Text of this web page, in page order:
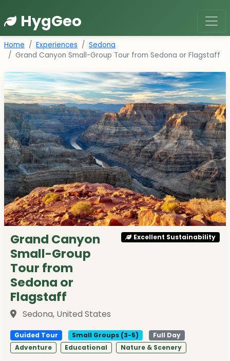
HygGeo
Home Experiences
Sedona
Grand Canyon Small-Group Tour from Sedona or Flagstaff
Grand Canyon
Small-Group
Tour from
Sedona or
Flagstaff
Sedona, United States
Excellent Sustainability
Guided Tour Small Groups (3-5)
Full Day
Adventure
Educational Nature & Scenery